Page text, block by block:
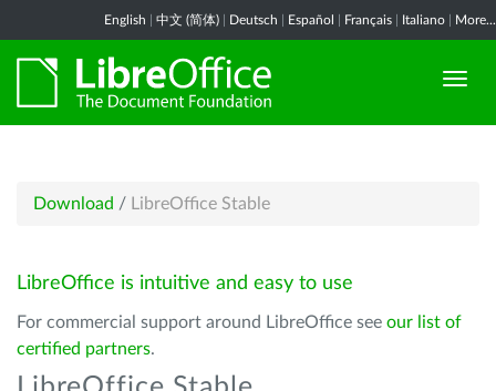
English 中文 (简体) Deutsch Español Français Italiano More...
Download / LibreOffice Stable
LibreOffice is intuitive and easy to use
For commercial support around LibreOffice see our list of
certified partners.